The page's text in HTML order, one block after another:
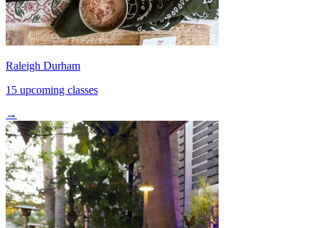
Raleigh Durham
15 upcoming classes
→